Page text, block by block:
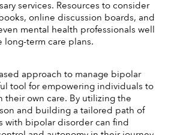
services. Resources to consider
online discussion boards, and
mental health professionals well
term care plans.
approach to manage bipolar
tool for empowering individuals to
their own care. By utilizing the
and building a tailored path of
with bipolar disorder can find